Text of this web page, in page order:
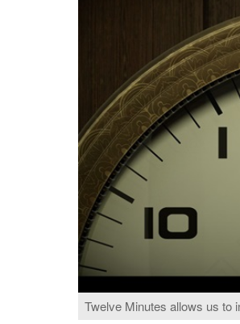
Twelve Minutes allows us to